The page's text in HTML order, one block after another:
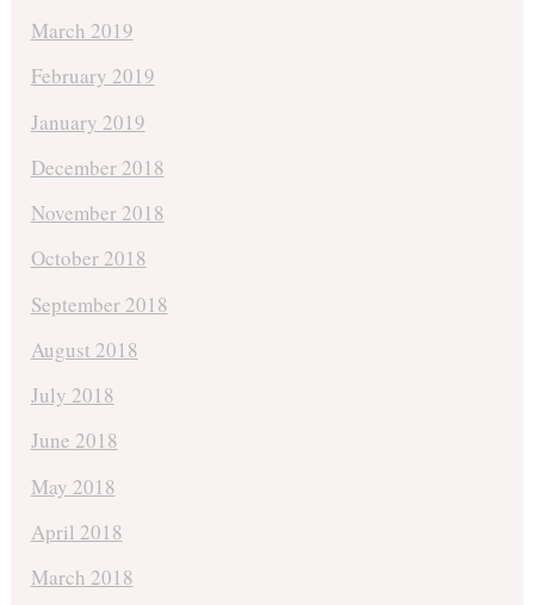
March 2019
February 2019
January 2019
December 2018
November 2018
October 2018
September 2018
August 2018
July 2018
June 2018
May 2018
April 2018
March 2018